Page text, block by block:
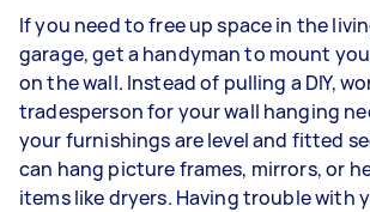
If you need to free up space in the
garage, get a handyman to mount
on the wall. Instead of pulling a DIY,
tradesperson for your wall hanging
your furnishings are level and fitted
can hang picture frames, mirrors, or
items like dryers. Having trouble with